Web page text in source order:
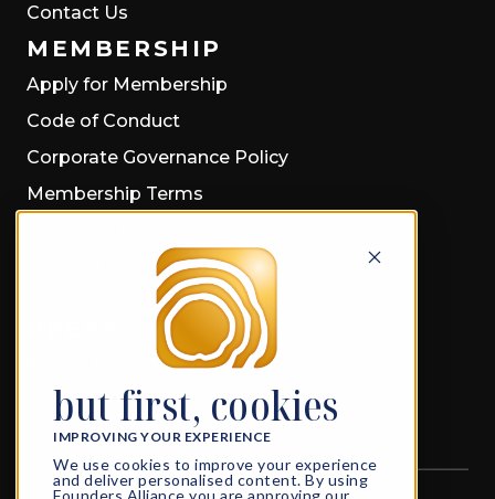
but first, cookies
IMPROVING YOUR EXPERIENCE
We use cookies to improve your experience
and deliver personalised content. By using
Founders Alliance you are approving our
Contact Us
MEMBERSHIP
Apply for Membership
Code of Conduct
Corporate Governance Policy
Membership Terms
Press Releases